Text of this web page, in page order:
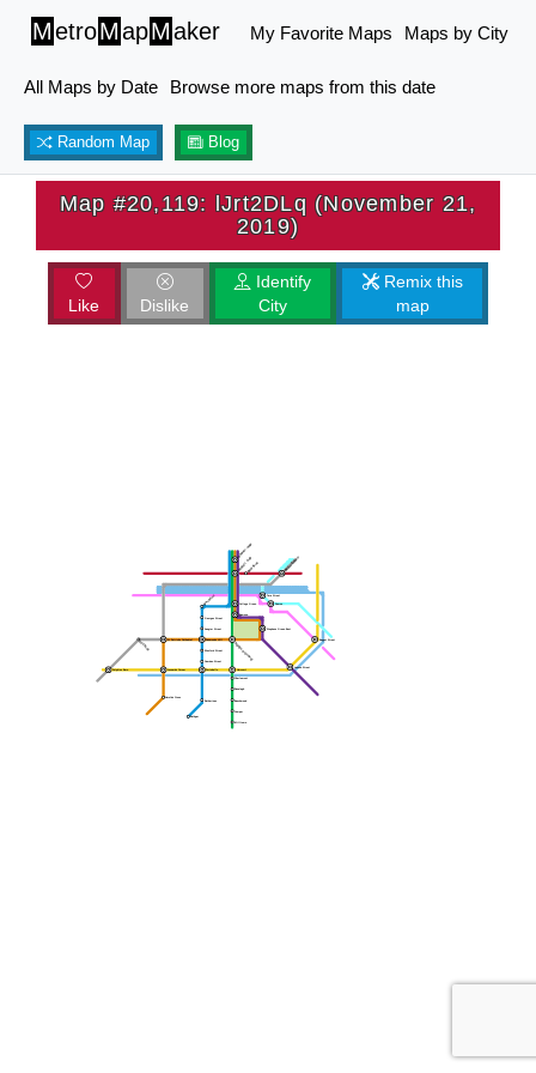
MetroMapMaker My Favorite Maps Maps by City
All Maps by Date Browse more maps from this date
Random Map Blog
Map #20,119: lJrt2DLq (November 21,
2019)
Like Dislike
Identify
City
Remix this
map